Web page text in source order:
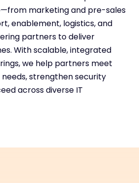
marketing and pre-sales
enablement, logistics, and
partners to deliver
With scalable, integrated
we help partners meet
strengthen security
across diverse IT